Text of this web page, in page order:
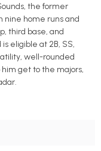
the former
nine home runs and
third base, and
eligible at 2B, SS,
well-rounded
get to the majors,